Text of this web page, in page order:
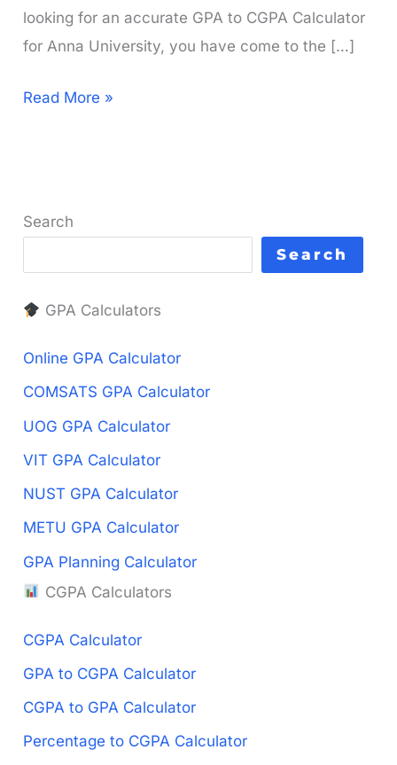
looking for an accurate GPA to CGPA Calculator
for Anna University, you have come to the […]
Anna
Calculator
&
fast
Read More »
Search
Search
GPA Calculators
Online GPA Calculator
COMSATS GPA Calculator
UOG GPA Calculator
VIT GPA Calculator
NUST GPA Calculator
METU GPA Calculator
GPA Planning Calculator
CGPA Calculators
CGPA Calculator
GPA to CGPA Calculator
CGPA to GPA Calculator
Percentage to CGPA Calculator